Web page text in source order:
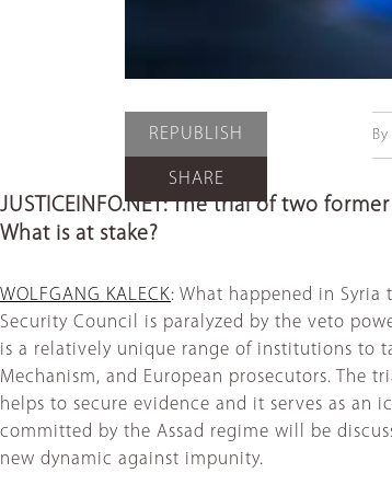
REPUBLISH
SHARE
By
JUSTICEINFO.NET: The trial of two
What is at stake?
WOLFGANG KALECK: What happened in
Security Council is paralyzed by the veto
is a relatively unique range of institutions to
Mechanism, and European prosecutors.
helps to secure evidence and it serves as an
committed by the Assad regime will be
new dynamic against impunity.